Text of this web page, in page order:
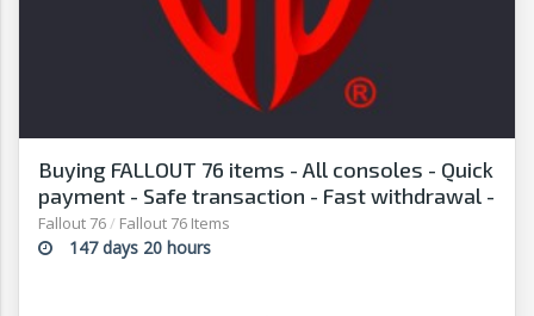
Buying FALLOUT 76 items - All consoles - Quick
payment - Safe transaction - Fast withdrawal -
G2G
Fallout 76/ Fallout 76 Items
147 days 20 hours